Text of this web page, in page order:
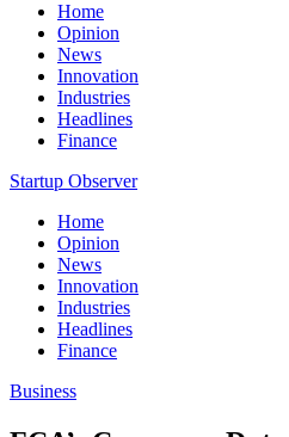
Home
Opinion
News
Innovation
Industries
Headlines
Finance
Startup Observer
Home
Opinion
News
Innovation
Industries
Headlines
Finance
Business